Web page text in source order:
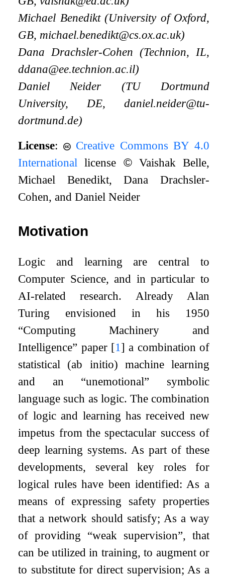
Michael Benedikt (University of Oxford,
GB, michael.benedikt@cs.ox.ac.uk)
Dana Drachsler-Cohen (Technion, IL,
ddana@ee.technion.ac.il)
Daniel Neider (TU Dortmund
University, DE, daniel.neider@tu-
dortmund.de)
License:
Creative Commons BY 4.0
International license ©Vaishak Belle,
Michael Benedikt, Dana Drachsler-
Cohen, and Daniel Neider
Motivation
Logic and learning are central to
Computer Science, and in particular to
AI-related research. Already Alan
Turing envisioned in his 1950
“Computing Machinery and
Intelligence” paper [1] a combination of
statistical (ab initio) machine learning
and an “unemotional” symbolic
language such as logic. The combination
of logic and learning has received new
impetus from the spectacular success of
deep learning systems. As part of these
developments, several key roles for
logical rules have been identified: As a
means of expressing safety properties
that a network should satisfy; As a way
of providing “weak supervision”, that
can be utilized in training, to augment or
to substitute for direct supervision; As a